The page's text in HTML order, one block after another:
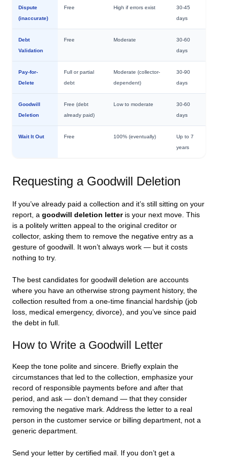
Dispute
(inaccurate)
Free High if errors exist
30-45
days
Debt
Validation
Free Moderate
30-60
days
Pay-for-
Delete
Full or partial
debt
Moderate (collector-
dependent)
30-90
days
Goodwill
Deletion
Free (debt
already paid)
Low to moderate
30-60
days
Wait It Out Free 100% (eventually)
Up to 7
years
Requesting a Goodwill Deletion
If you’ve already paid a collection and it’s still sitting on your
report, a goodwill deletion letteris your next move. This
is a politely written appeal to the original creditor or
collector, asking them to remove the negative entry as a
gesture of goodwill. It won’t always work — but it costs
nothing to try.
The best candidates for goodwill deletion are accounts
where you have an otherwise strong payment history, the
collection resulted from a one-time financial hardship (job
loss, medical emergency, divorce), and you’ve since paid
the debt in full.
How to Write a Goodwill Letter
Keep the tone polite and sincere. Briefly explain the
circumstances that led to the collection, emphasize your
record of responsible payments before and after that
period, and ask — don’t demand — that they consider
removing the negative mark. Address the letter to a real
person in the customer service or billing department, not a
generic department.
Send your letter by certified mail. If you don’t get a